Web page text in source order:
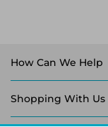
How Can We Help
Shopping With Us